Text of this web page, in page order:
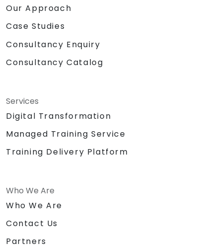
Our Approach
Case Studies
Consultancy Enquiry
Consultancy Catalog
Services
Digital Transformation
Managed Training Service
Training Delivery Platform
Who We Are
Who We Are
Contact Us
Partners